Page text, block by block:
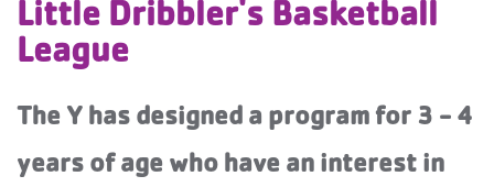
Little Dribbler's Basketball
League
The Y has designed a program for 3 - 4
years of age who have an interest in